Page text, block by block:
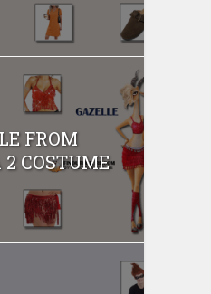
FROM
COSTUME